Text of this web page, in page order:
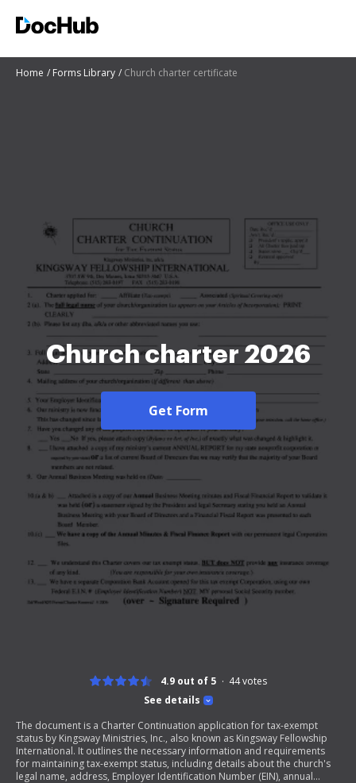
Home Forms Library Church charter certificate
Church charter 2026
Get Form
See details
4.9 out of 5 44votes
The document is a Charter Continuation application for tax-exempt
status by Kingsway Ministries, Inc., also known as Kingsway Fellowship
International. It outlines the necessary information and requirements
for maintaining tax-exempt status, including details about the church's
legal name, address, Employer Identification Number (EIN), annual